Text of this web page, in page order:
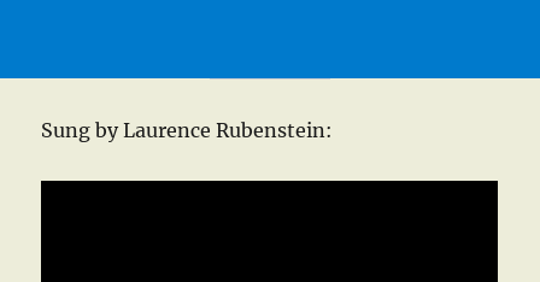
Sung by Laurence Rubenstein: